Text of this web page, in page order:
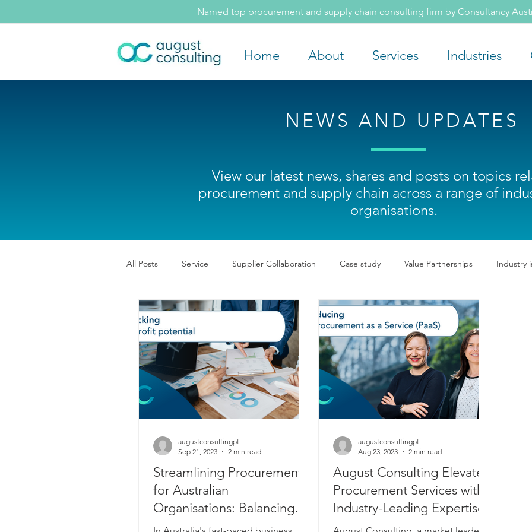
Named top procurement and supply chain consulting firm by Consultancy
Home About Services Industries
NEWS AND UPDATES
View our latest news, shares and posts on topics
procurement and supply chain across a range of
organisations.
All Posts Service Supplier Collaboration Case study Value Partnerships Industry
August Consulting Insights Events Recruitment Company news
Supplier Collaboration
Streamlining Procurement
for Australian
Organisations: Balancing
Time and Value
augustconsultingpt
Sep 21, 2023
2 min read
August Consulting Elevates
Procurement Services with
Industry-Leading Expertise
augustconsultingpt
Aug 23, 2023
2 min read